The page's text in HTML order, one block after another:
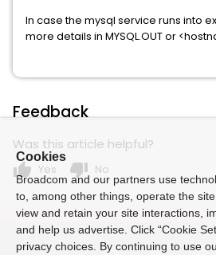
In case the mysql service runs into
more details in MYSQL.OUT or
Feedback
Was this article helpful?
thumb_up Yes thumb_down No
Cookies
Broadcom and our partners use
to, among other things, operate the
view and retain your site interactions,
and help us advertise. Click “Cookie
privacy choices. By continuing to use